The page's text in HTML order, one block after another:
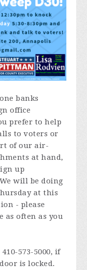
banks
office
prefer to help
to voters or
of our air-
at hand,
up
will be doing
at this
- please
as often as you
573-5000, if
is locked.